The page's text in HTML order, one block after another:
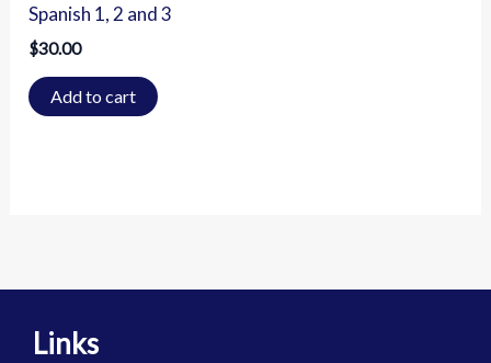
Spanish 1, 2 and 3
$30.00
Add to cart
Links